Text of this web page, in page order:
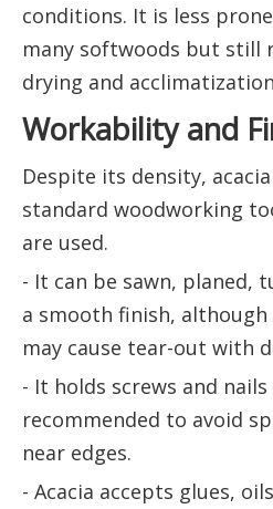
conditions. It is less
many softwoods but still
drying and
Workability and
Despite its density,
standard woodworking
are used.
- It can be sawn, planed,
a smooth finish,
may cause tear-out with
- It holds screws and
recommended to avoid
near edges.
- Acacia accepts glues,